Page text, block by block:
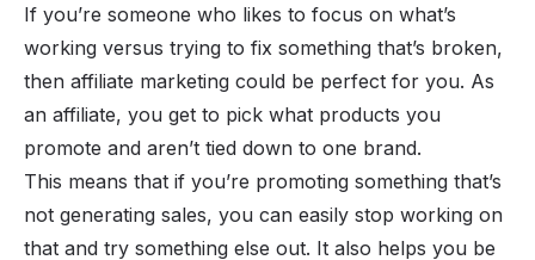
If you’re someone who likes to focus on what’s
working versus trying to fix something that’s broken,
then affiliate marketing could be perfect for you. As
an affiliate, you get to pick what products you
promote and aren’t tied down to one brand.
This means that if you’re promoting something that’s
not generating sales, you can easily stop working on
that and try something else out. It also helps you be